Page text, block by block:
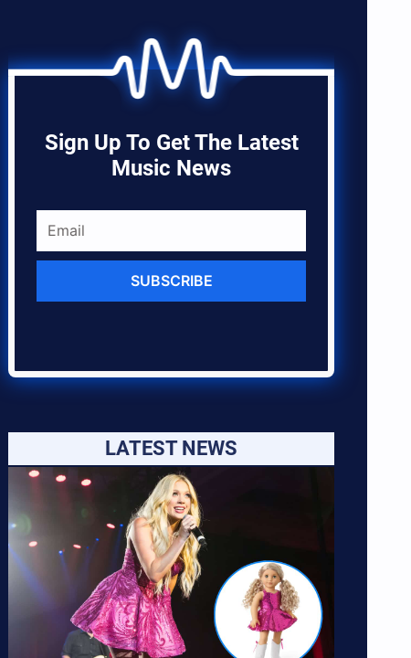
Sign Up To Get The Latest
Music News
SUBSCRIBE
LATEST NEWS